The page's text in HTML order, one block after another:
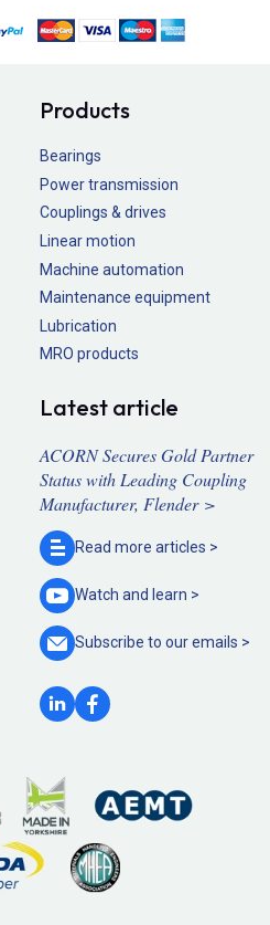
Products
Bearings
Power transmission
Couplings & drives
Linear motion
Machine automation
Maintenance equipment
Lubrication
MRO products
Latest article
ACORN Secures Gold Partner
Status with Leading Coupling
Manufacturer, Flender >
Read more articles >
Watch and learn >
Subscribe to ouremails >